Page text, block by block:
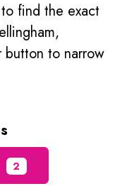
find the exact
button to narrow
2